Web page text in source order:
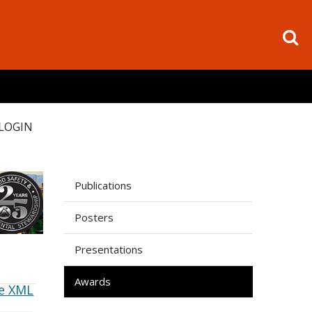
XML
Publications
Posters
Presentations
Awards